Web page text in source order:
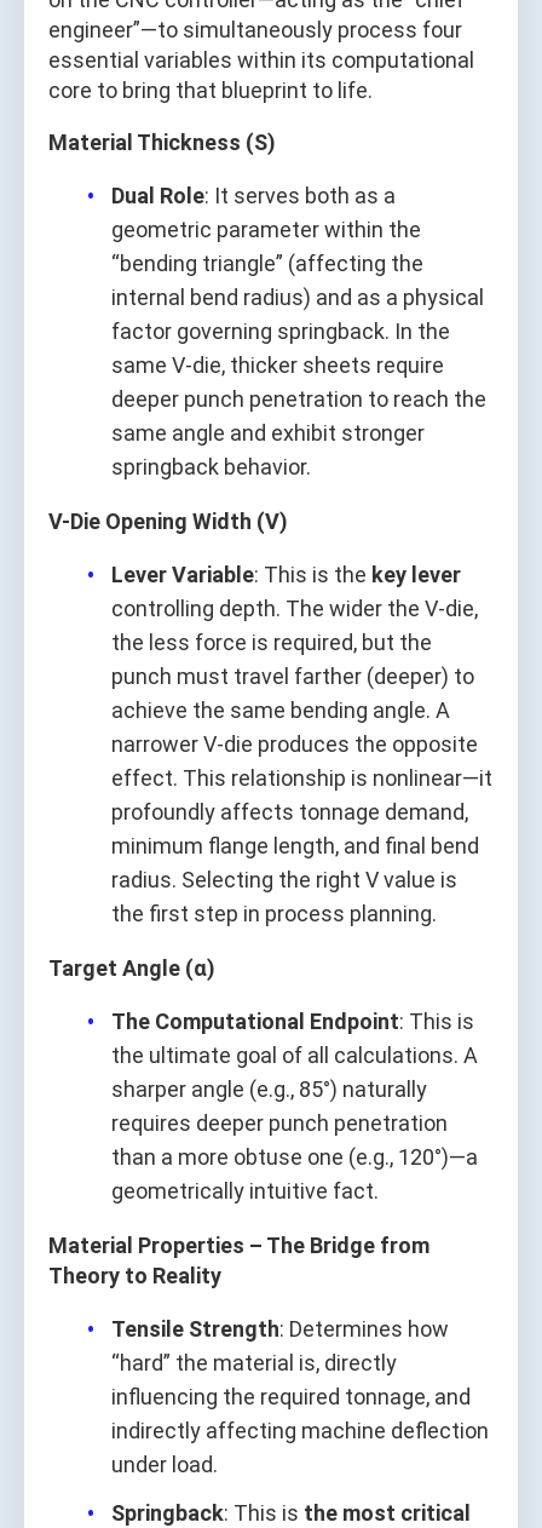
engineer”—to simultaneously process four
essential variables within its computational
core to bring that blueprint to life.
Material Thickness (S)
Dual Role: It serves both as a
geometric parameter within the
“bending triangle” (affecting the
internal bend radius) and as a physical
factor governing springback. In the
same V-die, thicker sheets require
deeper punch penetration to reach the
same angle and exhibit stronger
springback behavior.
V-Die Opening Width (V)
Lever Variable: This is the key lever
controlling depth. The wider the V-die,
the less force is required, but the
punch must travel farther (deeper) to
achieve the same bending angle. A
narrower V-die produces the opposite
effect. This relationship is nonlinear—it
profoundly affects tonnage demand,
minimum flange length, and final bend
radius. Selecting the right V value is
the first step in process planning.
Target Angle (α)
The Computational Endpoint: This is
the ultimate goal of all calculations. A
sharper angle (e.g., 85°) naturally
requires deeper punch penetration
than a more obtuse one (e.g., 120°)—a
geometrically intuitive fact.
Material Properties – The Bridge from
Theory to Reality
Tensile Strength: Determines how
“hard” the material is, directly
influencing the required tonnage, and
indirectly affecting machine deflection
under load.
Springback: This is the most critical